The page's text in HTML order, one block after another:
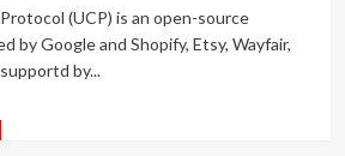
(UCP) is an open-source
by Google and Shopify, Etsy, Wayfair,
by...